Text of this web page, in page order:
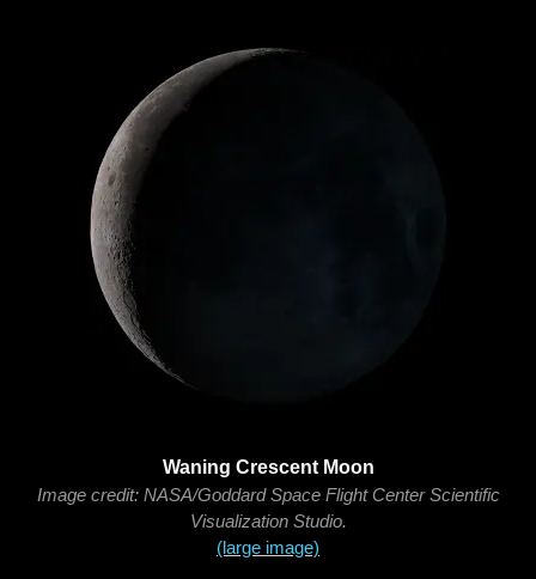
Waning Crescent Moon
Image credit: NASA/Goddard Space Flight Center Scientific
Visualization Studio.
(large image)